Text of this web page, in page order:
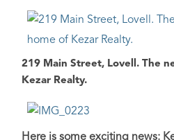
219 Main Street, Lovell. The
Kezar Realty.
Here is some exciting news: